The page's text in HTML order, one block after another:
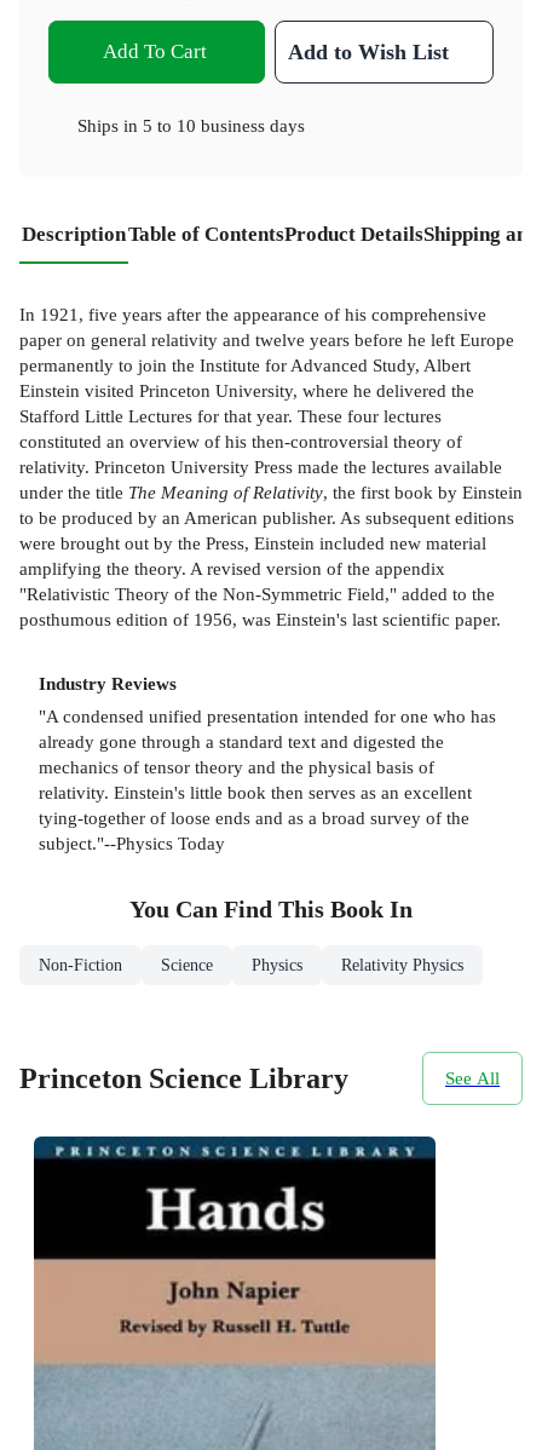
Add To Cart Add to Wish List
Ships in 5 to 10 business days
DescriptionTable of ContentsProduct DetailsShipping
In 1921, five years after the appearance of his comprehensive
paper on general relativity and twelve years before he left Europe
permanently to join the Institute for Advanced Study, Albert
Einstein visited Princeton University, where he delivered the
Stafford Little Lectures for that year. These four lectures
constituted an overview of his then-controversial theory of
relativity. Princeton University Press made the lectures available
under the title The Meaning of Relativity, the first book by Einstein
to be produced by an American publisher. As subsequent editions
were brought out by the Press, Einstein included new material
amplifying the theory. A revised version of the appendix
"Relativistic Theory of the Non-Symmetric Field," added to the
posthumous edition of 1956, was Einstein's last scientific paper.
Industry Reviews
"A condensed unified presentation intended for one who has
already gone through a standard text and digested the
mechanics of tensor theory and the physical basis of
relativity. Einstein's little book then serves as an excellent
tying-together of loose ends and as a broad survey of the
subject."--Physics Today
You Can Find This Book In
Non-Fiction Science Physics Relativity Physics
Princeton Science Library See All